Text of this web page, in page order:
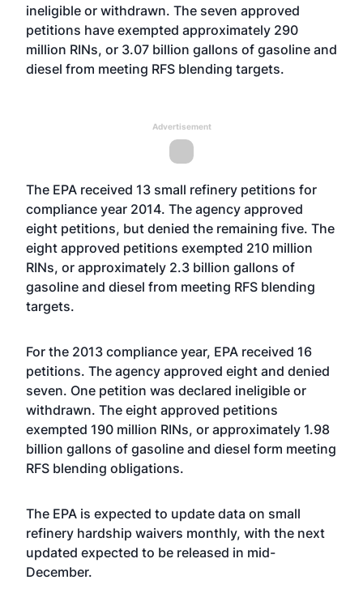
ineligible or withdrawn. The seven approved
petitions have exempted approximately 290
million RINs, or 3.07 billion gallons of gasoline and
diesel from meeting RFS blending targets.
Advertisement
The EPA received 13 small refinery petitions for
compliance year 2014. The agency approved
eight petitions, but denied the remaining five. The
eight approved petitions exempted 210 million
RINs, or approximately 2.3 billion gallons of
gasoline and diesel from meeting RFS blending
targets.
For the 2013 compliance year, EPA received 16
petitions. The agency approved eight and denied
seven. One petition was declared ineligible or
withdrawn. The eight approved petitions
exempted 190 million RINs, or approximately 1.98
billion gallons of gasoline and diesel form meeting
RFS blending obligations.
The EPA is expected to update data on small
refinery hardship waivers monthly, with the next
updated expected to be released in mid-
December.